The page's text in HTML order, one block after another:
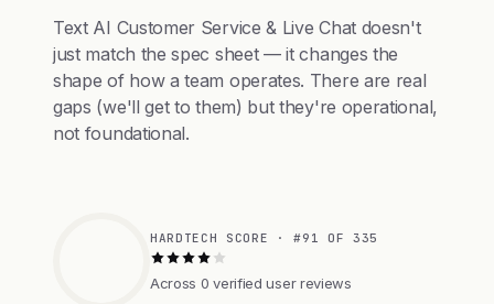
Text AI Customer Service & Live Chat doesn't
just match the spec sheet — it changes the
shape of how a team operates. There are real
gaps (we'll get to them) but they're operational,
not foundational.
HARDTECH SCORE · #91 OF 335
Across 0 verified user reviews